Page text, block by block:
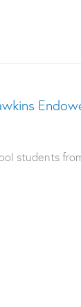
students